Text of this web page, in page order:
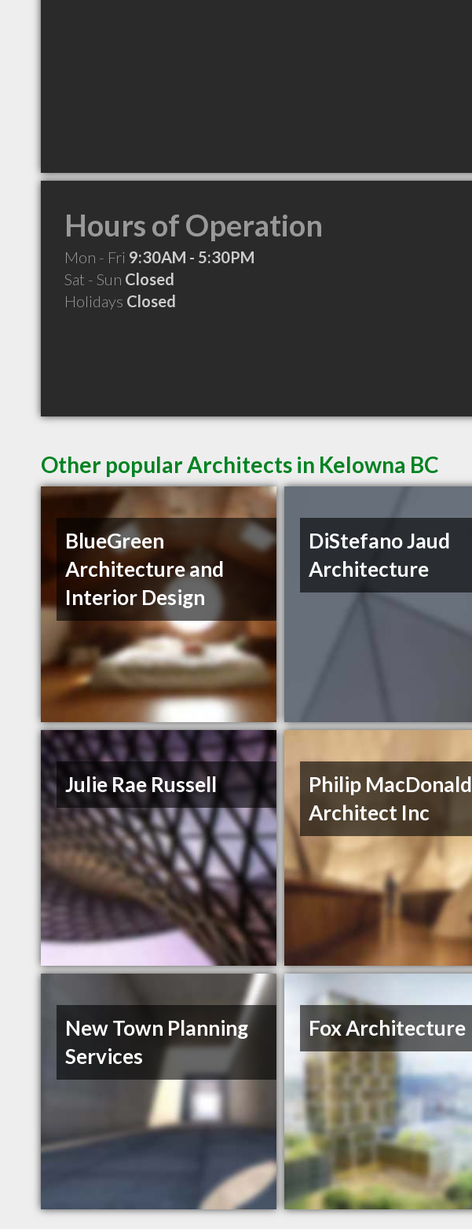
Hours of Operation
Mon - Fri 9:30AM - 5:30PM
Sat - Sun Closed
Holidays Closed
Other popular Architects in Kelowna BC
BlueGreen
Architecture and
Interior Design
DiStefano Jaud
Architecture
Julie Rae Russell
Philip MacDonald
Architect Inc
New Town Planning
Services
Fox Architecture